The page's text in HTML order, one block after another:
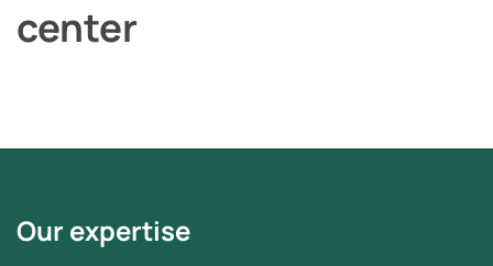
center
Our expertise